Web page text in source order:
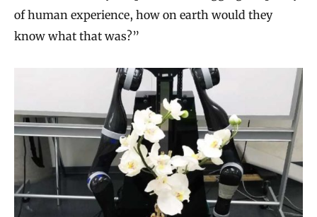
of human experience, how on earth would they
know what that was?”